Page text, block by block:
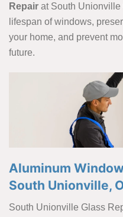
Repair at South Unionville
lifespan of windows,
your home, and prevent
future.
Aluminum
South Unionville,
South Unionville Glass